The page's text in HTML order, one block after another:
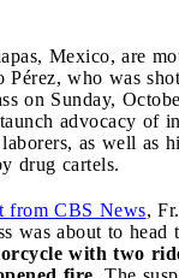
Mexico, are
Pérez, who was
on Sunday,
advocacy of
as well as
drug cartels.
from CBS News,
was about to head
with two